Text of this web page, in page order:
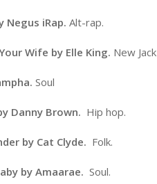
Negus iRap. Alt-rap.
Wife by Elle King. New
Soul
Danny Brown. Hip hop.
by Cat Clyde. Folk.
by Amaarae. Soul.